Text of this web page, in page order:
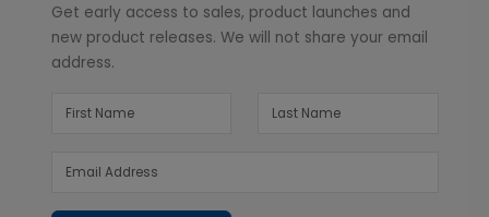
Get early access to sales, product launches and
new product releases. We will not share your email
address.